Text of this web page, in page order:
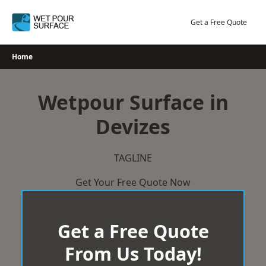
Get a Free Quote
Home
Wetpour Surface in
Devizes
TAGLINE
Get Your Free Quote Now
Get a Free Quote
From Us Today!